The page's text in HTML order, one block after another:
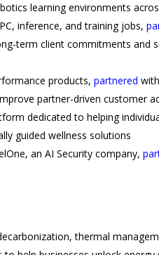
learning environments
inference, and training jobs,
term client commitments and
products, partnered
partner-driven customer
dedicated to helping
guided wellness solutions
an AI Security company,
thermal